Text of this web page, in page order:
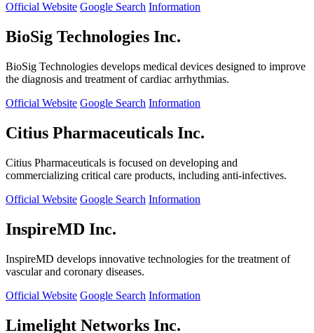
Official Website Google Search Information
BioSig Technologies Inc.
BioSig Technologies develops medical devices designed to improve
the diagnosis and treatment of cardiac arrhythmias.
Official Website Google Search Information
Citius Pharmaceuticals Inc.
Citius Pharmaceuticals is focused on developing and
commercializing critical care products, including anti-infectives.
Official Website Google Search Information
InspireMD Inc.
InspireMD develops innovative technologies for the treatment of
vascular and coronary diseases.
Official Website Google Search Information
Limelight Networks Inc.